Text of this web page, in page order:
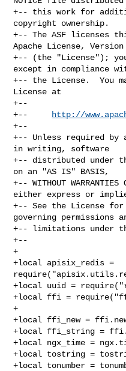
+-- this work for
copyright ownership.
+-- The ASF licenses
Apache License,
+-- (the "License");
except in compliance
+-- the License.  You
License at
+--
+--
http://
+--
+-- Unless required by
in writing, software
+-- distributed under
on an "AS IS" BASIS,
+-- WITHOUT WARRANTIES
either express or
+-- See the License
governing permissions
+-- limitations under
+--
+
+local apisix_redis =
+local uuid =
+local ffi =
+
+local ffi_new =
+local ffi_string =
+local ngx_time =
+local tostring =
+local tonumber =